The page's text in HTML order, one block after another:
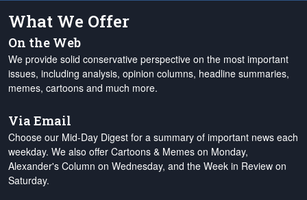
What We Offer
On the Web
We provide solid conservative perspective on the most important
issues, including analysis, opinion columns, headline summaries,
memes, cartoons and much more.
Via Email
Choose our Mid-Day Digest for a summary of important news each
weekday. We also offer Cartoons & Memes on Monday,
Alexander's Column on Wednesday, and the Week in Review on
Saturday.